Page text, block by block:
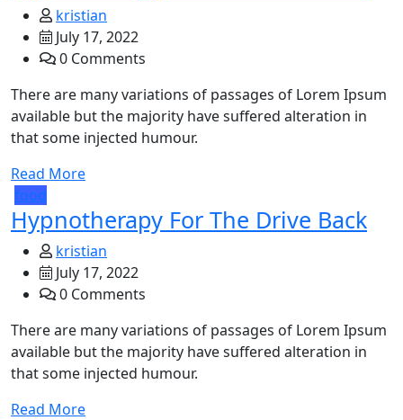
kristian
July 17, 2022
0 Comments
There are many variations of passages of Lorem Ipsum
available but the majority have suffered alteration in
that some injected humour.
Read More
food
Hypnotherapy For The Drive Back
kristian
July 17, 2022
0 Comments
There are many variations of passages of Lorem Ipsum
available but the majority have suffered alteration in
that some injected humour.
Read More